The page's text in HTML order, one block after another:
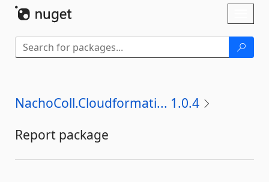
NachoColl.Cloudformati... 1.0.4
Report package